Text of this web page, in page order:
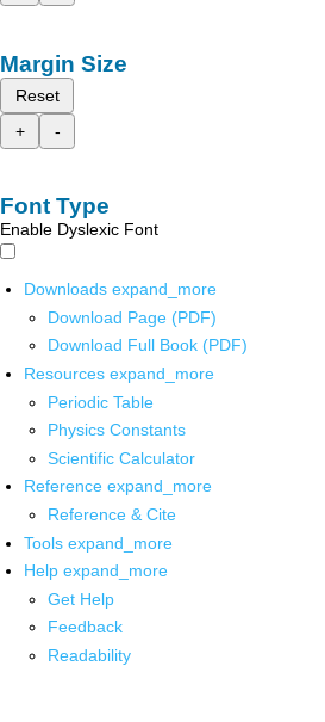
Margin Size
Reset
+
-
Font Type
Enable Dyslexic Font
Downloads expand_more
Download Page (PDF)
Download Full Book (PDF)
Resources expand_more
Periodic Table
Physics Constants
Scientific Calculator
Reference expand_more
Reference & Cite
Tools expand_more
Help expand_more
Get Help
Feedback
Readability